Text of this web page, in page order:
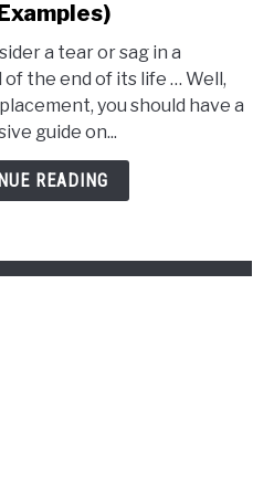
a tear or sag in a
the end of its life … Well,
you should have a
guide on...
READING